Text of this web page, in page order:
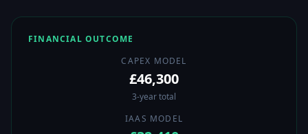
FINANCIAL OUTCOME
CAPEX MODEL
£46,300
3-year total
IAAS MODEL